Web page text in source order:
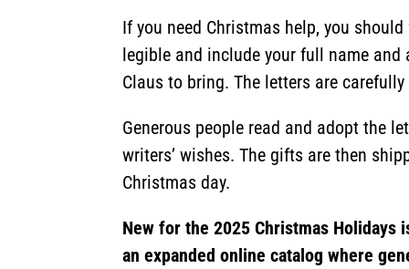
If you need Christmas help, you should
legible and include your full name
Claus to bring. The letters are
Generous people read and adopt the
writers’ wishes. The gifts are then
Christmas day.
New for the 2025 Christmas Holidays
an expanded online catalog where